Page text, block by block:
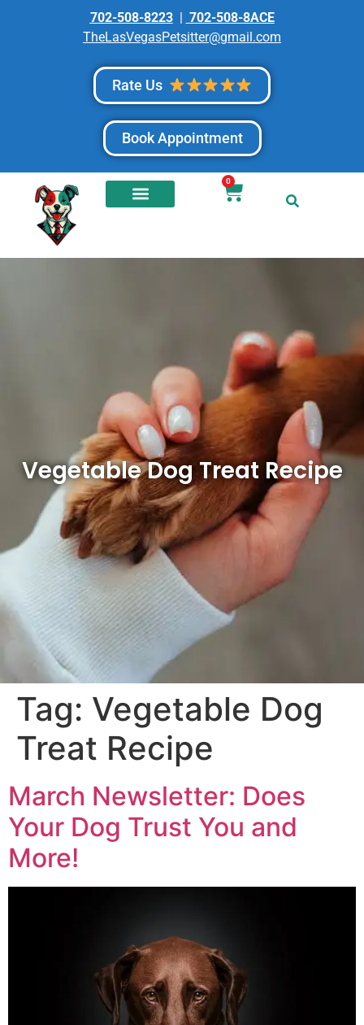
702-508-8223| 702-508-8ACE
TheLasVegasPetsitter@gmail.com
Rate Us
Book Appointment
0
Vegetable Dog Treat Recipe
Tag: Vegetable Dog
Treat Recipe
March Newsletter: Does
Your Dog Trust You and
More!